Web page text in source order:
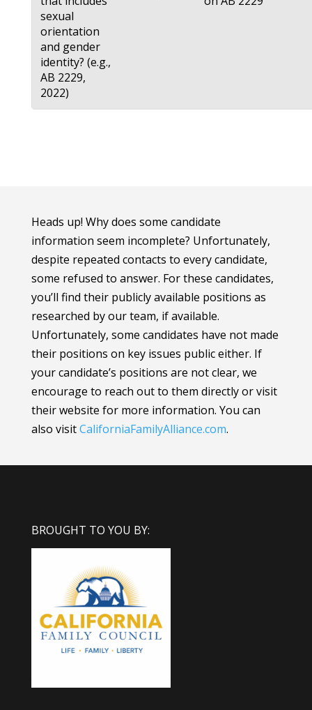
sexual
orientation
and gender
identity? (e.g.,
AB 2229,
2022)
Heads up! Why does some candidate
information seem incomplete? Unfortunately,
despite repeated contacts to every candidate,
some refused to answer. For these candidates,
you’ll find their publicly available positions as
researched by our team, if available.
Unfortunately, some candidates have not made
their positions on key issues public either. If
your candidate’s positions are not clear, we
encourage to reach out to them directly or visit
their website for more information. You can
also visitCaliforniaFamilyAlliance.com.
BROUGHT TO YOU BY: